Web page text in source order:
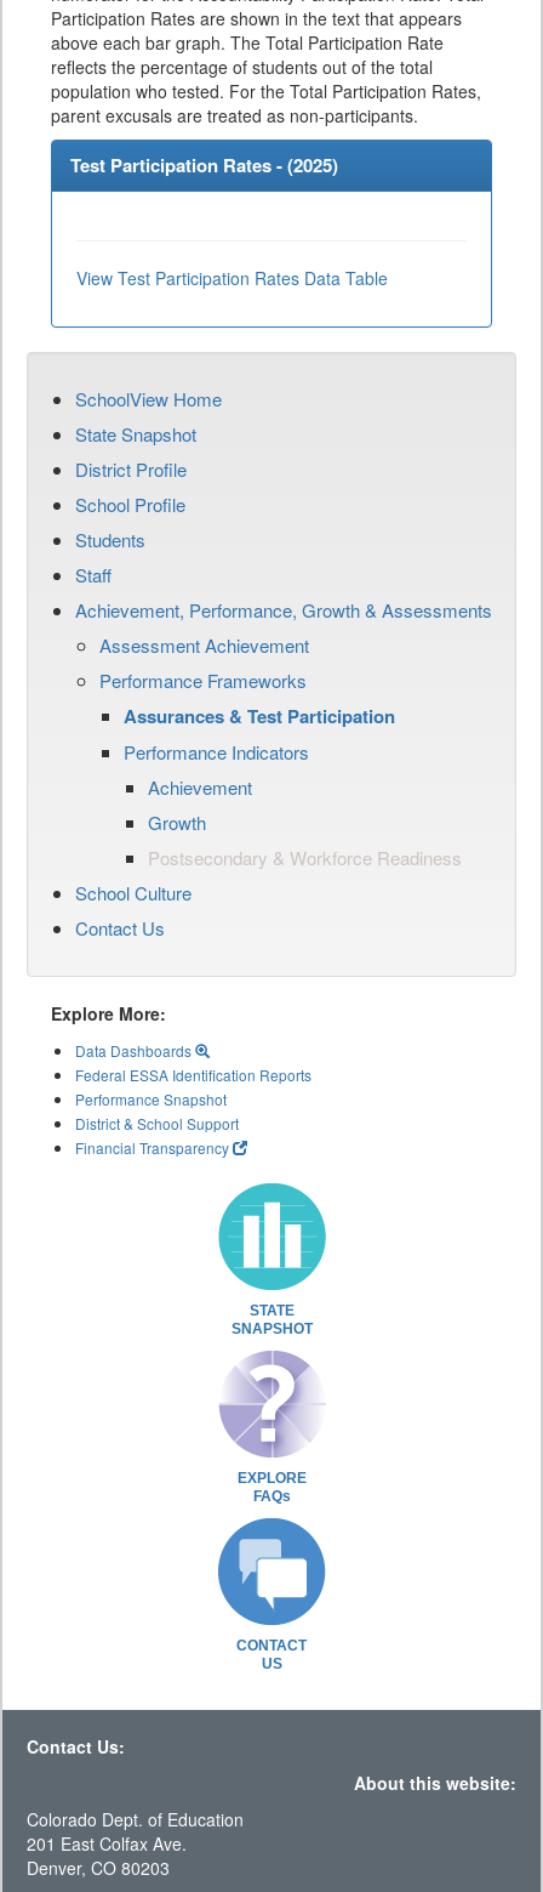
Participation Rates are shown in the text that appears
above each bar graph. The Total Participation Rate
reflects the percentage of students out of the total
population who tested. For the Total Participation Rates,
parent excusals are treated as non-participants.
Test Participation Rates - (2025)
View Test Participation Rates Data Table
SchoolView Home
State Snapshot
District Profile
School Profile
Students
Staff
Achievement, Performance, Growth & Assessments
Assessment Achievement
Performance Frameworks
Assurances & Test Participation
Performance Indicators
Achievement
Growth
Postsecondary & Workforce Readiness
School Culture
Contact Us
Explore More:
Data Dashboards
Federal ESSA Identification Reports
Performance Snapshot
District & School Support
Financial Transparency
STATE
SNAPSHOT
EXPLORE
FAQs
CONTACT
US
Contact Us:
About this website:
Colorado Dept. of Education
201 East Colfax Ave.
Denver, CO 80203